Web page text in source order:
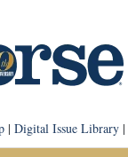
| Digital Issue Library|